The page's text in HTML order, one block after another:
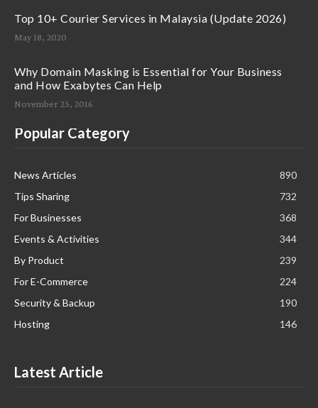
Top 10+ Courier Services in Malaysia (Update 2026)
May 18, 2020
Why Domain Masking is Essential for Your Business
and How Exabytes Can Help
November 25, 2016
Popular Category
News Articles
890
Tips Sharing
732
For Businesses
368
Events & Activities
344
By Product
239
For E-Commerce
224
Security & Backup
190
Hosting
146
Latest Article